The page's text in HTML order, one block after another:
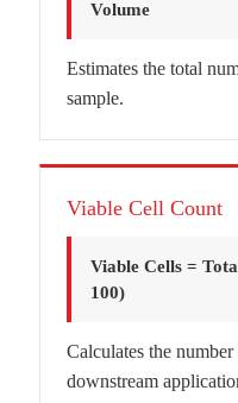
Volume
Estimates the total
sample.
Viable Cell Count
Viable Cells =
100)
Calculates the
downstream